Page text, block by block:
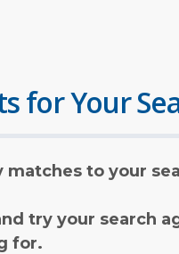
for Your
matches to your
try your search
for.